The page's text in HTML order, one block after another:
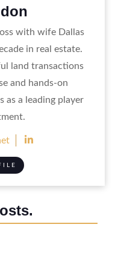
with wife Dallas
in real estate.
land transactions
and hands-on
as a leading player
